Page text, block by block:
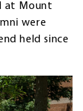
at Mount
were
held since